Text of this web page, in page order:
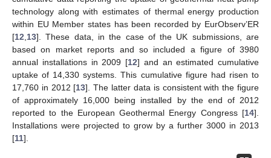
technology along with estimates of thermal energy production
within EU Member states has been recorded by EurObserv’ER
[12,13]. These data, in the case of the UK submissions, are
based on market reports and so included a figure of 3980
annual installations in 2009 [12] and an estimated cumulative
uptake of 14,330 systems. This cumulative figure had risen to
17,760 in 2012 [13]. The latter data is consistent with the figure
of approximately 16,000 being installed by the end of 2012
reported to the European Geothermal Energy Congress [14].
Installations were projected to grow by a further 3000 in 2013
[11].